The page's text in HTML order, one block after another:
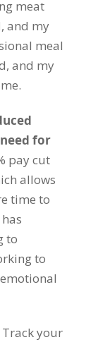
meat
and my
meal
and my
for
pay cut
allows
time to
to
to
Track your